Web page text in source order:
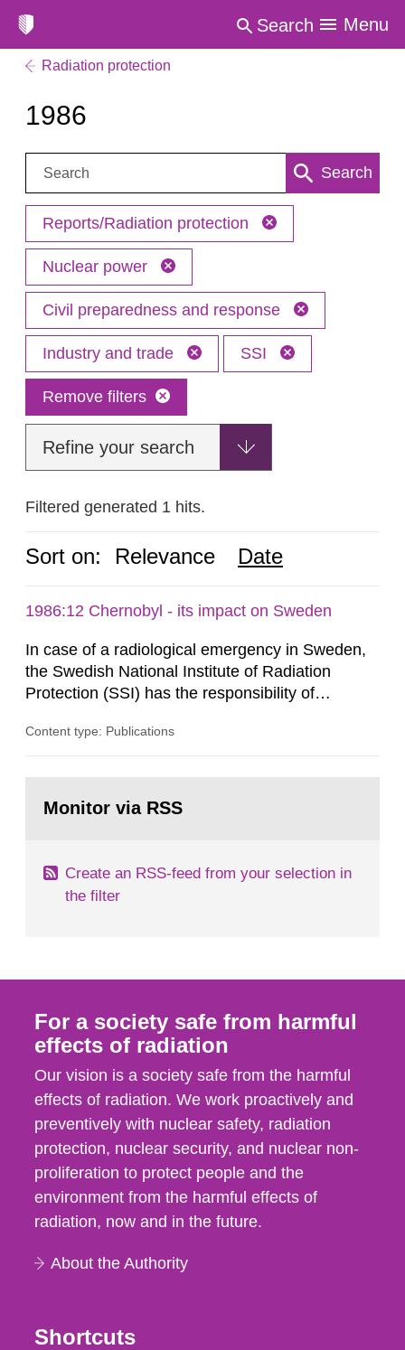
Search Menu
Radiation protection
1986
Search: Search
Reports/Radiation protection
Nuclear power
Civil preparedness and response
Industry and trade SSI
Remove filters
Refine your search
Filtered generated 1 hits.
Sort on: Relevance Date
1986:12 Chernobyl - its impact on Sweden
In case of a radiological emergency in Sweden,
the Swedish National Institute of Radiation
Protection (SSI) has the responsibility of
both from SSI and from other authorities.
task force convened at 1030 am. A large number
Content type: Publications
page:Monitor via RSS
Create an RSS-feed from your selection in
the filter
For a society safe from harmful
effects of radiation
Our vision is a society safe from the harmful
effects of radiation. We work proactively and
preventively with nuclear safety, radiation
protection, nuclear security, and nuclear non-
proliferation to protect people and the
environment from the harmful effects of
radiation, now and in the future.
About the Authority
Shortcuts